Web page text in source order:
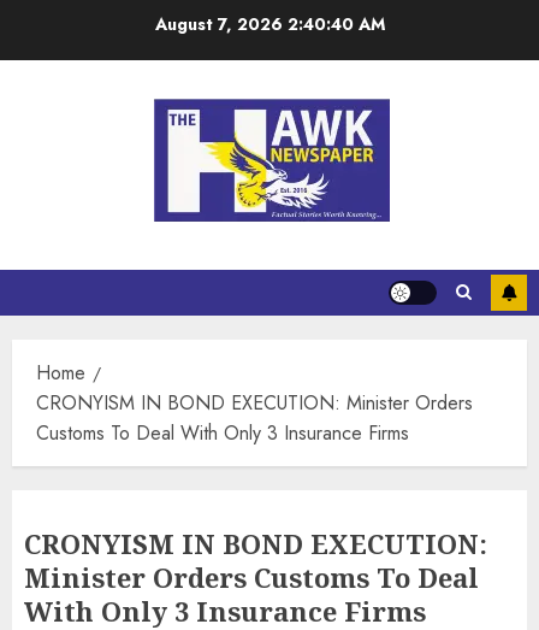
August 7, 2026 2:40:40 AM
Home
CRONYISM IN BOND EXECUTION: Minister Orders
Customs To Deal With Only 3 Insurance Firms
CRONYISM IN BOND EXECUTION:
Minister Orders Customs To Deal
With Only 3 Insurance Firms